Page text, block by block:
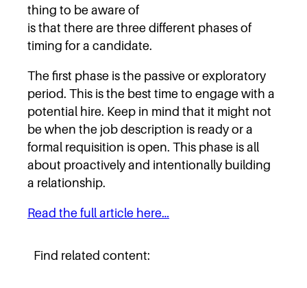
thing to be aware of
is that there are three different phases of
timing for a candidate.
The first phase is the passive or exploratory
period. This is the best time to engage with a
potential hire. Keep in mind that it might not
be when the job description is ready or a
formal requisition is open. This phase is all
about proactively and intentionally building
a relationship.
Read the full article here…
Find related content: